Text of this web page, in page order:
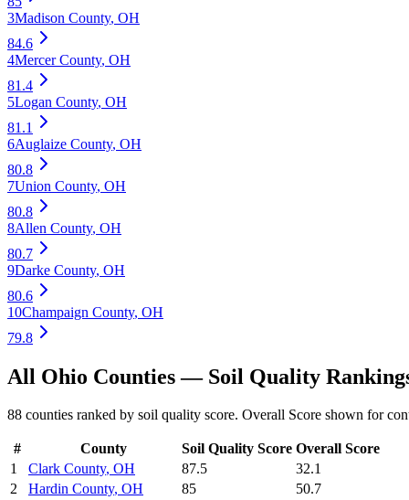
3Madison County, OH
84.6
4Mercer County, OH
81.4
5Logan County, OH
81.1
6Auglaize County, OH
80.8
7Union County, OH
80.8
8Allen County, OH
80.7
9Darke County, OH
80.6
10Champaign County, OH
79.8
All Ohio Counties — Soil Quality
88 counties ranked by soil quality score. Overall Score shown for
# County Soil Quality Score Overall Score
1
Clark County, OH 87.5
32.1
2
Hardin County, OH 85
50.7